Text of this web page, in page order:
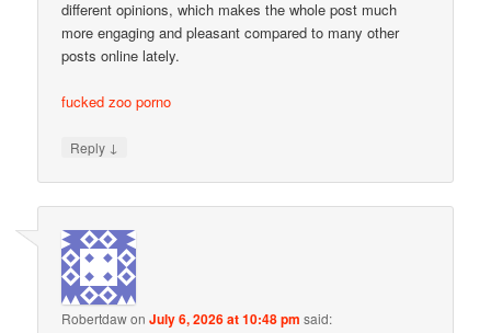
different opinions, which makes the whole post much
more engaging and pleasant compared to many other
posts online lately.
fucked zoo porno
Reply ↓
RobertdawonJuly 6, 2026 at 10:48 pm said: